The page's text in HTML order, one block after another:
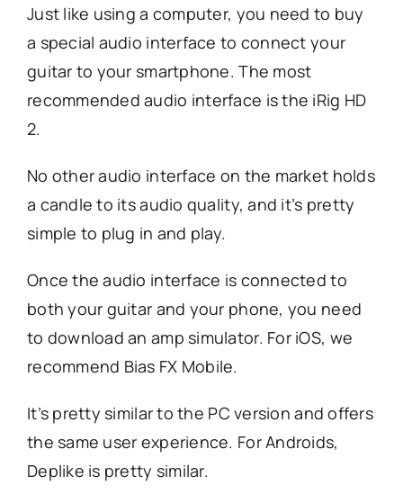
Just like using a computer, you need to buy
a special audio interface to connect your
guitar to your smartphone.The most
recommended audio interface is the iRig HD
2.
No other audio interface on the market holds
a candle to its audio quality, and it’s pretty
simple to plug in and play.
Once the audio interface is connected to
both your guitar and your phone, you need
to download an amp simulator. For iOS, we
recommend Bias FX Mobile.
It’s pretty similar to the PC version and offers
the same user experience. For Androids,
Deplike is pretty similar.